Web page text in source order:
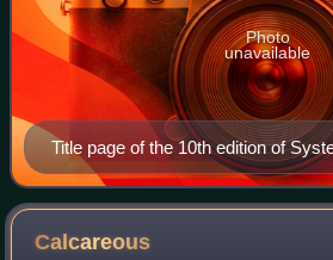
Title page of the 10th edition of
Photo
unavailable
Calcareous